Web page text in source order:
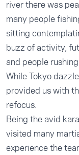
river there was
many people
sitting
buzz of activity,
and people
While Tokyo
provided us with
refocus.
Being the avid
visited many
experience the